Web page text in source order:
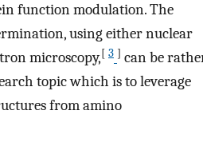
function modulation. The
using either nuclear
microscopy,[ 3 ] can be
topic which is to leverage
from amino